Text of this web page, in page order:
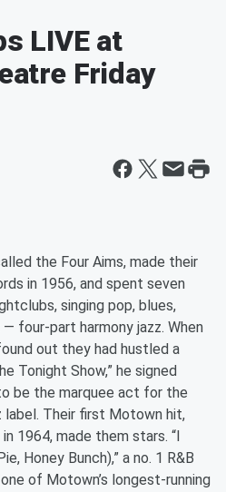
LIVE at
Friday
the Four Aims, made their
in 1956, and spent seven
singing pop, blues,
four-part harmony jazz. When
out they had hustled a
Tonight Show,” he signed
be the marquee act for the
label. Their first Motown hit,
in 1964, made them stars. “I
Honey Bunch),” a no. 1 R&B
of Motown’s longest-running